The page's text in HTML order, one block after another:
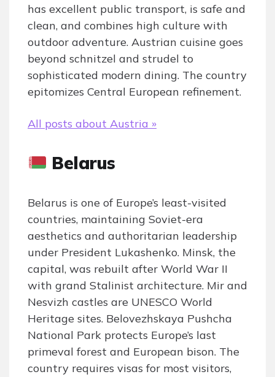
has excellent public transport, is safe and
clean, and combines high culture with
outdoor adventure. Austrian cuisine goes
beyond schnitzel and strudel to
sophisticated modern dining. The country
epitomizes Central European refinement.
All posts about Austria »
Belarus
Belarus is one of Europe’s least-visited
countries, maintaining Soviet-era
aesthetics and authoritarian leadership
under President Lukashenko. Minsk, the
capital, was rebuilt after World War II
with grand Stalinist architecture. Mir and
Nesvizh castles are UNESCO World
Heritage sites. Belovezhskaya Pushcha
National Park protects Europe’s last
primeval forest and European bison. The
country requires visas for most visitors,